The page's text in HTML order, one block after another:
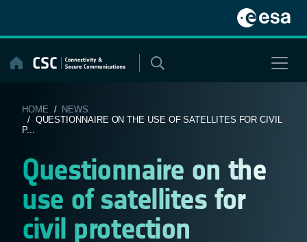
content
HOME / NEWS
/ QUESTIONNAIRE ON THE USE OF SATELLITES FOR CIVIL
P...
Questionnaire on the
use of satellites for
civil protection